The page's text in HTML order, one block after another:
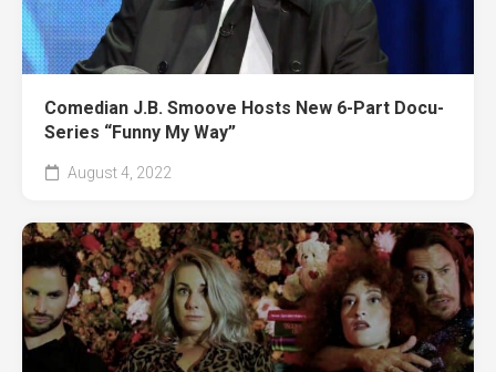
Comedian J.B. Smoove Hosts New 6-Part Docu-
Series “Funny My Way”
August 4, 2022